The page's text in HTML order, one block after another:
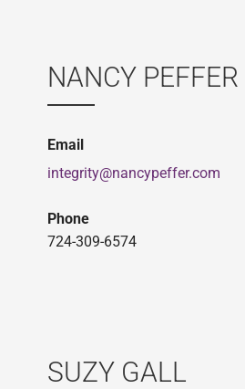
NANCY PEFFER
Email
integrity@nancypeffer.com
Phone
724-309-6574
SUZY GALL